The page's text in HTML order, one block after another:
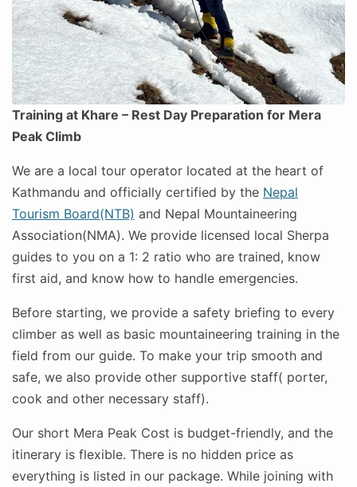
Training at Khare – Rest Day Preparation for Mera
Peak Climb
We are a local tour operator located at the heart of
Kathmandu and officially certified by the Nepal
Tourism Board(NTB) and Nepal Mountaineering
Association(NMA). We provide licensed local Sherpa
guides to you on a 1: 2 ratio who are trained, know
first aid, and know how to handle emergencies.
Before starting, we provide a safety briefing to every
climber as well as basic mountaineering training in the
field from our guide. To make your trip smooth and
safe, we also provide other supportive staff( porter,
cook and other necessary staff).
Our short Mera Peak Cost is budget-friendly, and the
itinerary is flexible. There is no hidden price as
everything is listed in our package. While joining with